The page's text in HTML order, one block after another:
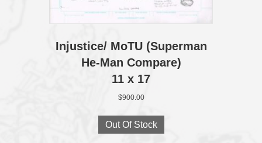
Injustice/ MoTU (Superman
He-Man Compare)
11 x 17
$900.00
Out Of Stock